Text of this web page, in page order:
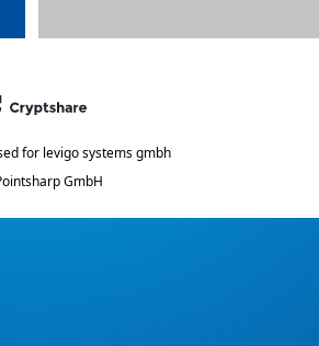
for levigo systems gmbh
GmbH